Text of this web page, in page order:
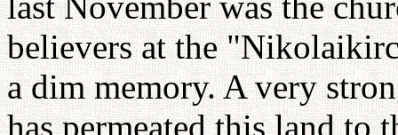
believers at the
a dim memory. A very
has permeated this land to